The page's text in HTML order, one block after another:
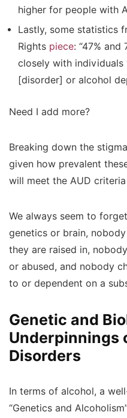
higher for people with
Lastly, some statistics
Rights piece: “47%
closely with
[disorder] or alcohol
Need I add more?
Breaking down the
given how prevalent
will meet the AUD
We always seem to
genetics or brain,
they are raised in,
or abused, and nobody
to or dependent on a
Genetic and
Underpinnings
Disorders
In terms of alcohol, a
“Genetics and